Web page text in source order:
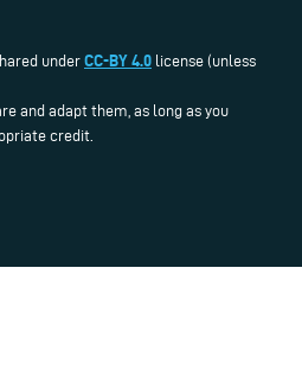
under CC-BY 4.0 license (unless
and adapt them, as long as you
credit.